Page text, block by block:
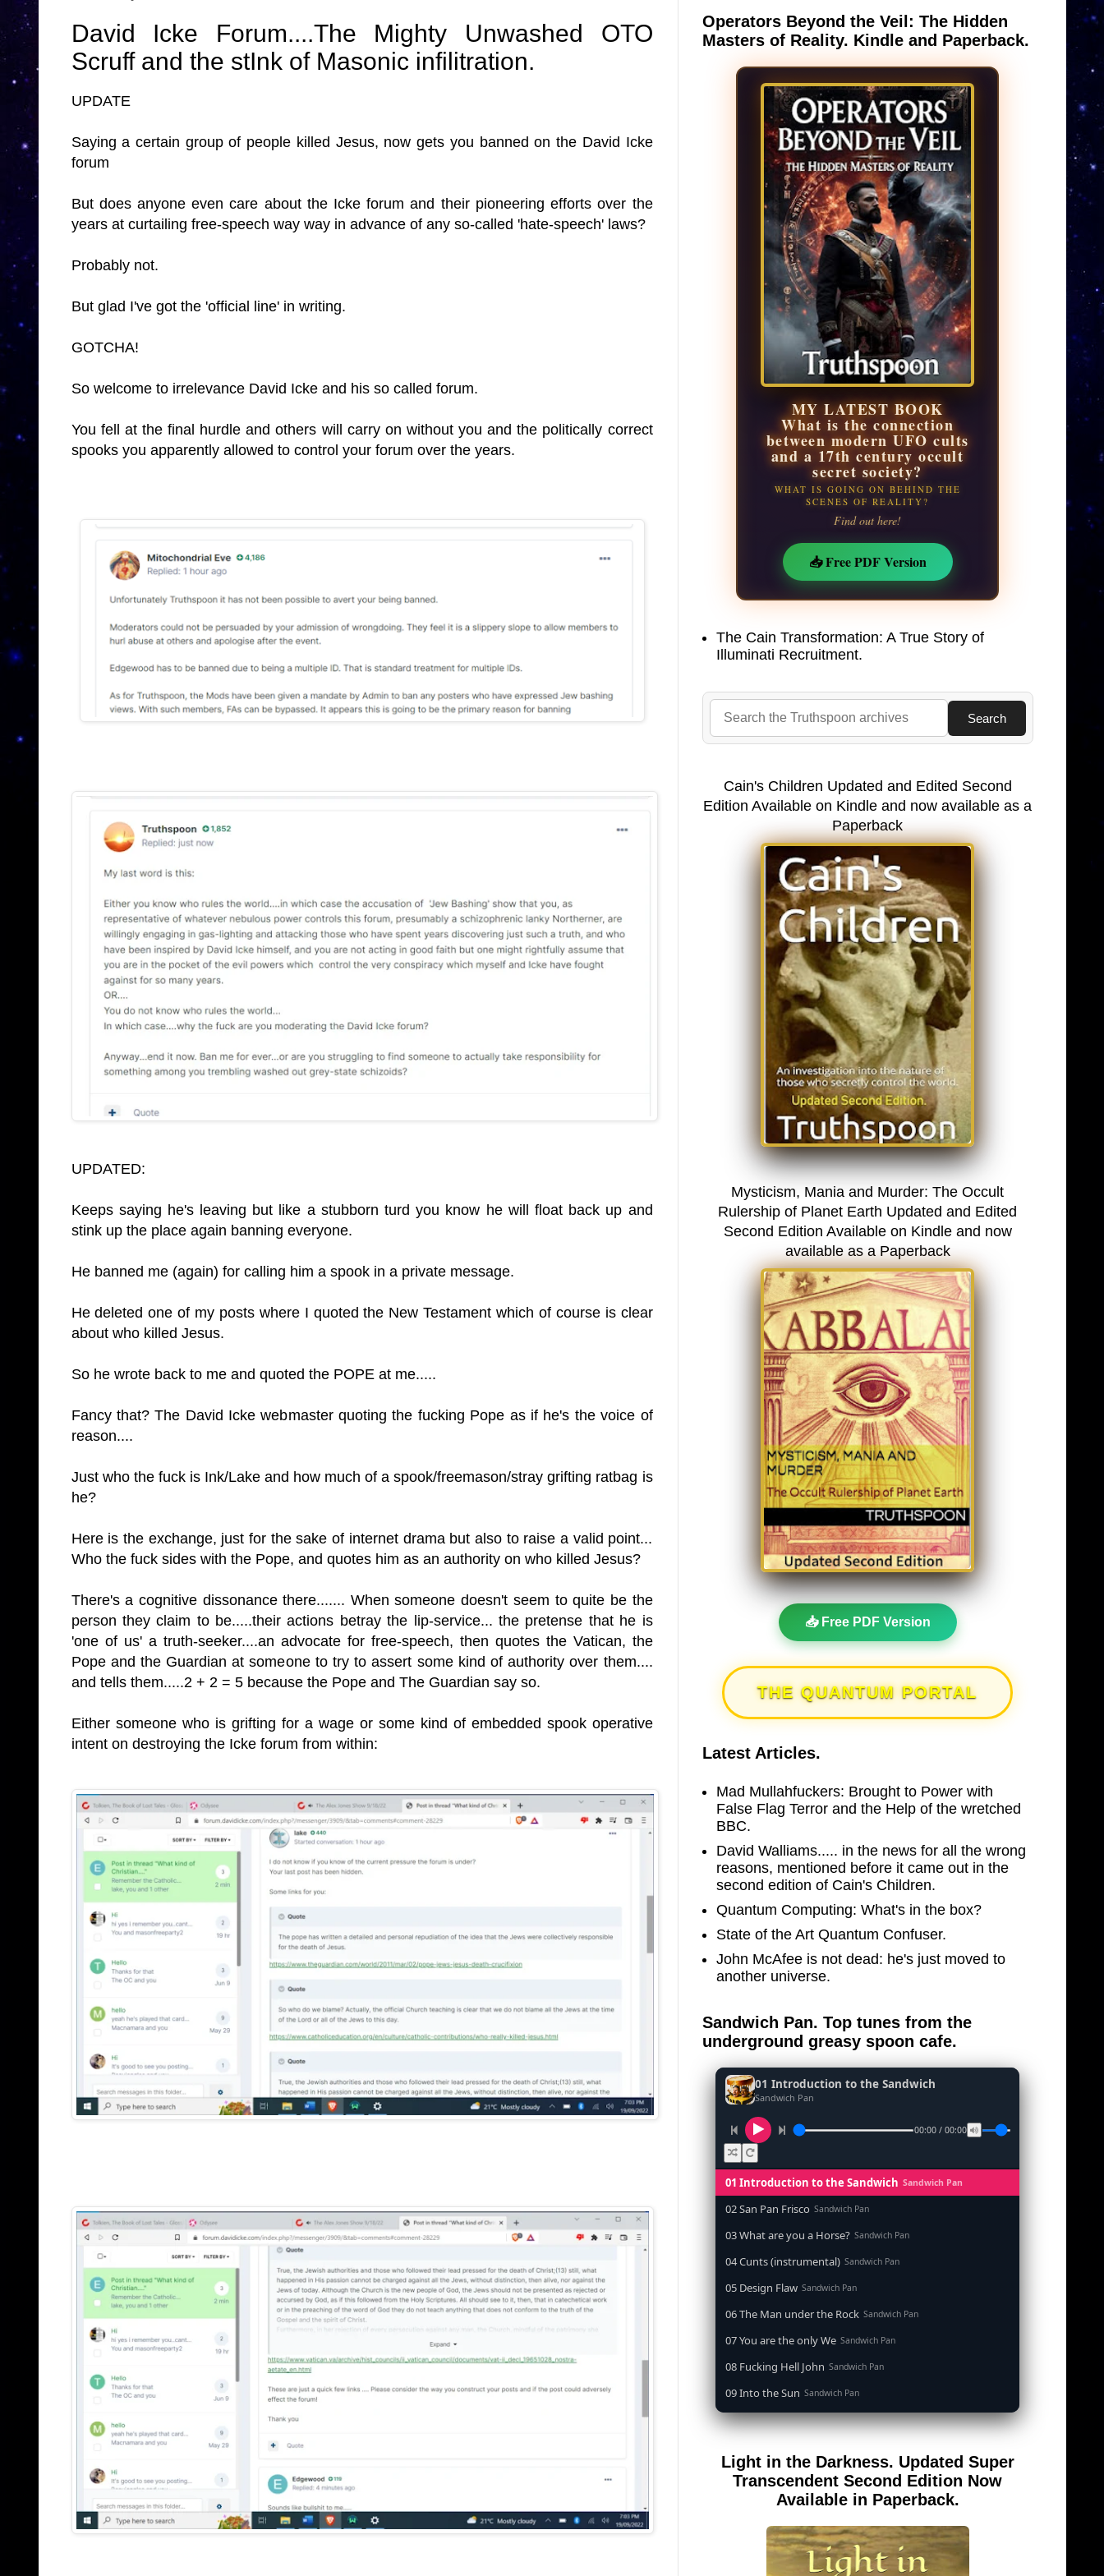
David Icke Forum....The Mighty Unwashed OTO
Scruff and the stInk of Masonic infilitration.
UPDATE
Saying a certain group of people killed Jesus, now gets you banned on the David Icke
forum
But does anyone even care about the Icke forum and their pioneering efforts over the
years at curtailing free-speech way way in advance of any so-called 'hate-speech' laws?
Probably not.
But glad I've got the 'official line' in writing.
GOTCHA!
So welcome to irrelevance David Icke and his so called forum.
You fell at the final hurdle and others will carry on without you and the politically correct
spooks you apparently allowed to control your forum over the years.
UPDATED:
Keeps saying he's leaving but like a stubborn turd you know he will float back up and
stink up the place again banning everyone.
He banned me (again) for calling him a spook in a private message.
He deleted one of my posts where I quoted the New Testament which of course is clear
about who killed Jesus.
So he wrote back to me and quoted the POPE at me.....
Fancy that? The David Icke webmaster quoting the fucking Pope as if he's the voice of
reason....
Just who the fuck is Ink/Lake and how much of a spook/freemason/stray grifting ratbag is
he?
Here is the exchange, just for the sake of internet drama but also to raise a valid point...
Who the fuck sides with the Pope, and quotes him as an authority on who killed Jesus?
There's a cognitive dissonance there....... When someone doesn't seem to quite be the
person they claim to be.....their actions betray the lip-service... the pretense that he is
'one of us' a truth-seeker....an advocate for free-speech, then quotes the Vatican, the
Pope and the Guardian at someone to try to assert some kind of authority over them....
and tells them.....2 + 2 = 5 because the Pope and The Guardian say so.
Either someone who is grifting for a wage or some kind of embedded spook operative
intent on destroying the Icke forum from within:
Operators Beyond the Veil: The Hidden
Masters of Reality. Kindle and Paperback.
MY LATEST BOOK
What is the connection
between modern UFO cults
and a 17th century occult
secret society?
WHAT IS GOING ON BEHIND THE
SCENES OF REALITY?
Find out here!
📥 Free PDF Version
The Cain Transformation: A True Story of
Illuminati Recruitment.
Search
Cain's Children Updated and Edited Second
Edition Available on Kindle and now available as a
Paperback
Mysticism, Mania and Murder: The Occult
Rulership of Planet Earth Updated and Edited
Second Edition Available on Kindle and now
available as a Paperback
📥 Free PDF Version
THE QUANTUM PORTAL
Latest Articles.
Mad Mullahfuckers: Brought to Power with
False Flag Terror and the Help of the wretched
BBC.
David Walliams..... in the news for all the wrong
reasons, mentioned before it came out in the
second edition of Cain's Children.
Quantum Computing: What's in the box?
State of the Art Quantum Confuser.
John McAfee is not dead: he's just moved to
another universe.
Sandwich Pan. Top tunes from the
underground greasy spoon cafe.
01 Introduction to the Sandwich
Sandwich Pan
00:00 / 00:00
01 Introduction to the Sandwich Sandwich Pan
02 San Pan Frisco Sandwich Pan
03 What are you a Horse? Sandwich Pan
04 Cunts (instrumental) Sandwich Pan
05 Design Flaw Sandwich Pan
06 The Man under the Rock Sandwich Pan
07 You are the only We Sandwich Pan
08 Fucking Hell John Sandwich Pan
09 Into the Sun Sandwich Pan
10 When the Goddess Cums (instrumental) Sandwich Pan
12 Song for an Atheist
13 San Pan Frisco (feat. Dirty Harry) Sandwich Pan
14 Wrong is Right Sandwich Pan
15 Telephone Song (instrumental) Sandwich Pan
Light in the Darkness. Updated Super
Transcendent Second Edition Now
Available in Paperback.